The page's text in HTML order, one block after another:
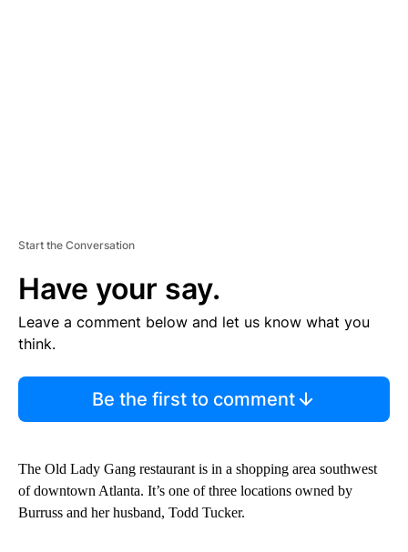
Start the Conversation
Have your say.
Leave a comment below and let us know what you
think.
Be the first to comment
The Old Lady Gang restaurant is in a shopping area southwest
of downtown Atlanta. It’s one of three locations owned by
Burruss and her husband, Todd Tucker.